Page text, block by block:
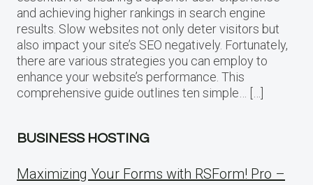
and achieving higher rankings in search engine
results. Slow websites not only deter visitors but
also impact your site’s SEO negatively. Fortunately,
there are various strategies you can employ to
enhance your website’s performance. This
comprehensive guide outlines ten simple… […]
BUSINESS HOSTING
Maximizing Your Forms with RSForm! Pro –